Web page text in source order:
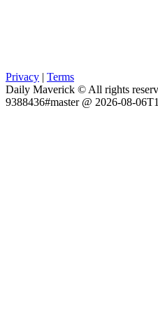
Privacy | Terms
Daily Maverick © All rights
9388436#master @ 2026-08-